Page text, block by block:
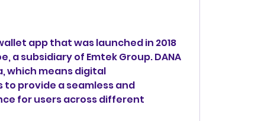
a subsidiary of Emtek Group. DANA
which means digital
provide a seamless and
for users across different